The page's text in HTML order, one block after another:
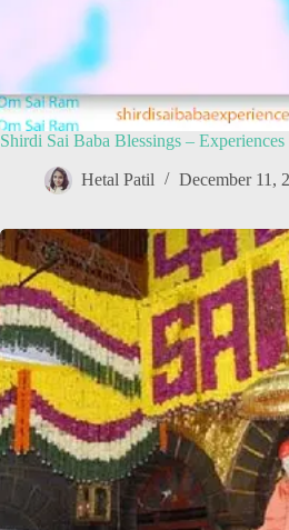
Shirdi Sai Baba Blessings – Experiences
Hetal Patil December 11,